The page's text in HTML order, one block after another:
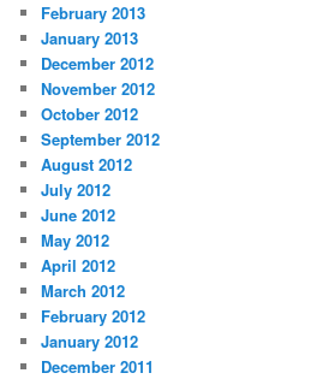
February 2013
January 2013
December 2012
November 2012
October 2012
September 2012
August 2012
July 2012
June 2012
May 2012
April 2012
March 2012
February 2012
January 2012
December 2011